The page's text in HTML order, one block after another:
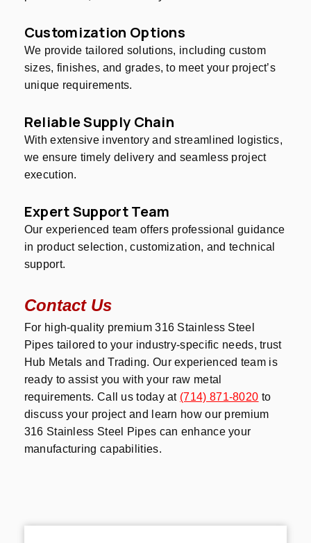
Customization Options
We provide tailored solutions, including custom
sizes, finishes, and grades, to meet your project’s
unique requirements.
Reliable Supply Chain
With extensive inventory and streamlined logistics,
we ensure timely delivery and seamless project
execution.
Expert Support Team
Our experienced team offers professional guidance
in product selection, customization, and technical
support.
Contact Us
For high-quality premium 316 Stainless Steel
Pipes tailored to your industry-specific needs, trust
Hub Metals and Trading. Our experienced team is
ready to assist you with your raw metal
requirements. Call us today at (714) 871-8020 to
discuss your project and learn how our premium
316 Stainless Steel Pipes can enhance your
manufacturing capabilities.